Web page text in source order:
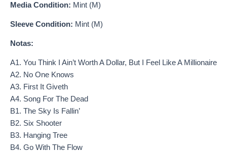
Media Condition: Mint (M)
Sleeve Condition: Mint (M)
Notas:
A1. You Think I Ain’t Worth A Dollar, But I Feel Like A Millionaire
A2. No One Knows
A3. First It Giveth
A4. Song For The Dead
B1. The Sky Is Fallin’
B2. Six Shooter
B3. Hanging Tree
B4. Go With The Flow